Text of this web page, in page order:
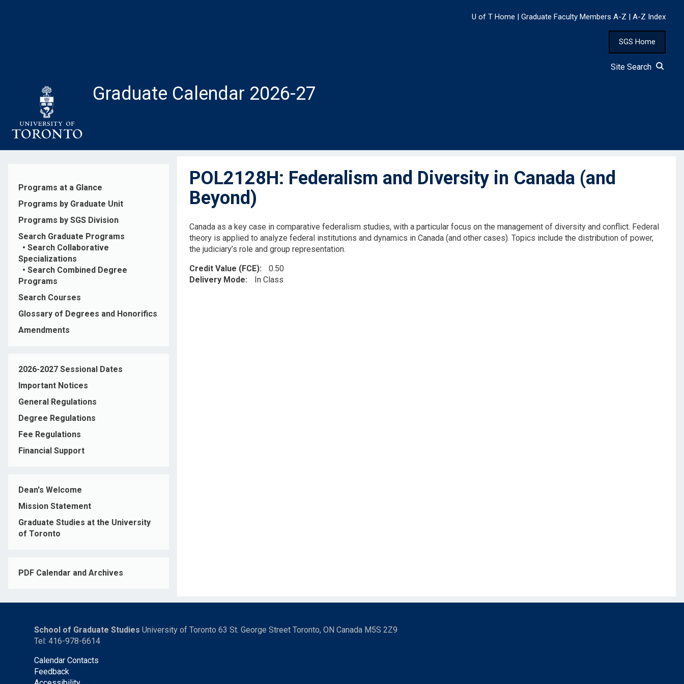
U of T Home | Graduate Faculty Members A-Z | A-Z Index
SGS Home
Site Search
Graduate Calendar 2026-27
Programs at a Glance
Programs by Graduate Unit
Programs by SGS Division
Search Graduate Programs
• Search Collaborative
Specializations
• Search Combined Degree
Programs
Search Courses
Glossary of Degrees and Honorifics
Amendments
2026-2027 Sessional Dates
Important Notices
General Regulations
Degree Regulations
Fee Regulations
Financial Support
Dean's Welcome
Mission Statement
Graduate Studies at the University
of Toronto
PDF Calendar and Archives
POL2128H: Federalism and Diversity in Canada (and
Beyond)
Canada as a key case in comparative federalism studies, with a particular focus on the management of diversity and conflict. Federal
theory is applied to analyze federal institutions and dynamics in Canada (and other cases). Topics include the distribution of power,
the judiciary’s role and group representation.
Credit Value (FCE)
0.50
Delivery Mode
In Class
School of Graduate Studies University of Toronto 63 St. George Street Toronto, ON Canada M5S 2Z9
Tel: 416-978-6614
Calendar Contacts
Feedback